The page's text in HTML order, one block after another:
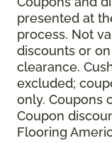
presented at
process. Not
discounts or
clearance.
excluded;
only. Coupons
Coupon
Flooring